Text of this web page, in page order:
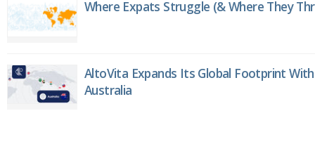
Where Expats Struggle (& Where They
AltoVita Expands Its Global Footprint
Australia